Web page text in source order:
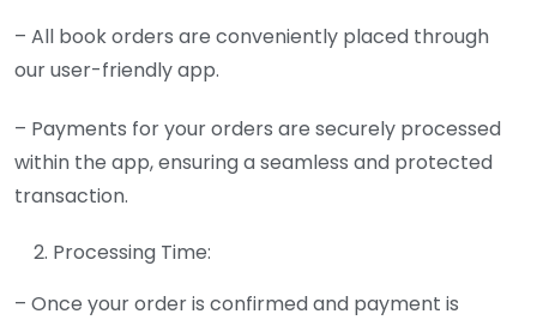
– All book orders are conveniently placed through
our user-friendly app.
– Payments for your orders are securely processed
within the app, ensuring a seamless and protected
transaction.
Processing Time:
– Once your order is confirmed and payment is